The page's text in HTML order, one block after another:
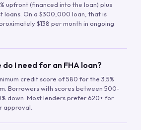
upfront (financed into the loan) plus
loans. On a $300,000 loan, that is
$138 per month in ongoing
I need for an FHA loan?
credit score of 580 for the 3.5%
Borrowers with scores between 500-
down. Most lenders prefer 620+ for
approval.